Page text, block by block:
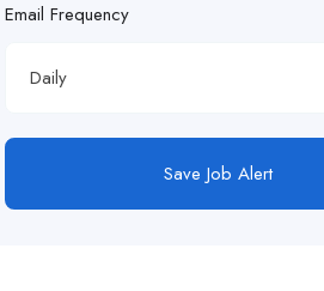
Email Frequency
Daily
Save Job Alert